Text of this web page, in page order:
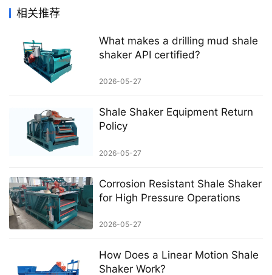
相关推荐
What makes a drilling mud shale
shaker API certified?
2026-05-27
Shale Shaker Equipment Return
Policy
2026-05-27
Corrosion Resistant Shale Shaker
for High Pressure Operations
2026-05-27
How Does a Linear Motion Shale
Shaker Work?